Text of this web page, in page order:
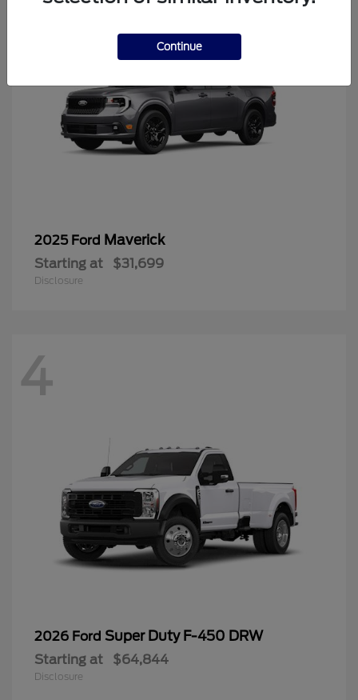
2025 Ford Maverick
Starting at $31,699
Disclosure
4
2026 Ford Super Duty F-450 DRW
Starting at $64,844
Disclosure
Continue